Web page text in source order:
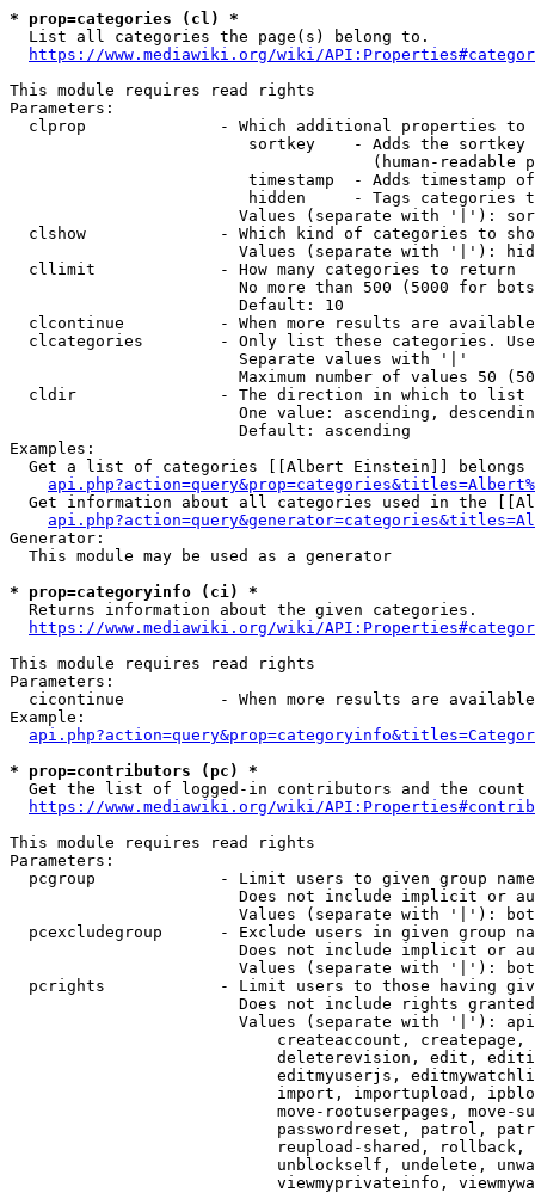
* prop=categories (cl) *
  List all categories the page(s) belong to.
https://www.mediawiki.org/wiki/
This module requires read rights
Parameters:
clprop              - Which additional properties to
sortkey    - Adds the
(human-readable
timestamp  - Adds timestamp
hidden     - Tags categories
Values (separate with '|'):
clshow              - Which kind of categories to
Values (separate with '|'):
  cllimit             - How many categories to return
No more than 500 (5000 for
                        Default: 10
clcontinue          - When more results are
clcategories        - Only list these categories.
                        Separate values with '|'
Maximum number of values 50
  cldir               - The direction in which to list
One value: ascending,
                        Default: ascending
Examples:
Get a list of categories [[Albert Einstein]] belongs
Get information about all categories used in the
Generator:
  This module may be used as a generator
* prop=categoryinfo (ci) *
  Returns information about the given categories.
https://www.mediawiki.org/wiki/
This module requires read rights
Parameters:
cicontinue          - When more results are
Example:
* prop=contributors (pc) *
Get the list of logged-in contributors and the
https://www.mediawiki.org/wiki/
This module requires read rights
Parameters:
pcgroup             - Limit users to given group
Does not include implicit or
Values (separate with '|'):
pcexcludegroup      - Exclude users in given group
Does not include implicit or
Values (separate with '|'):
pcrights            - Limit users to those having
Does not include rights
Values (separate with '|'):
createaccount,
deleterevision, edit,
editmyuserjs,
import, importupload,
move-rootuserpages, move-
passwordreset, patrol,
reupload-shared,
unblockself, undelete,
viewmyprivateinfo,